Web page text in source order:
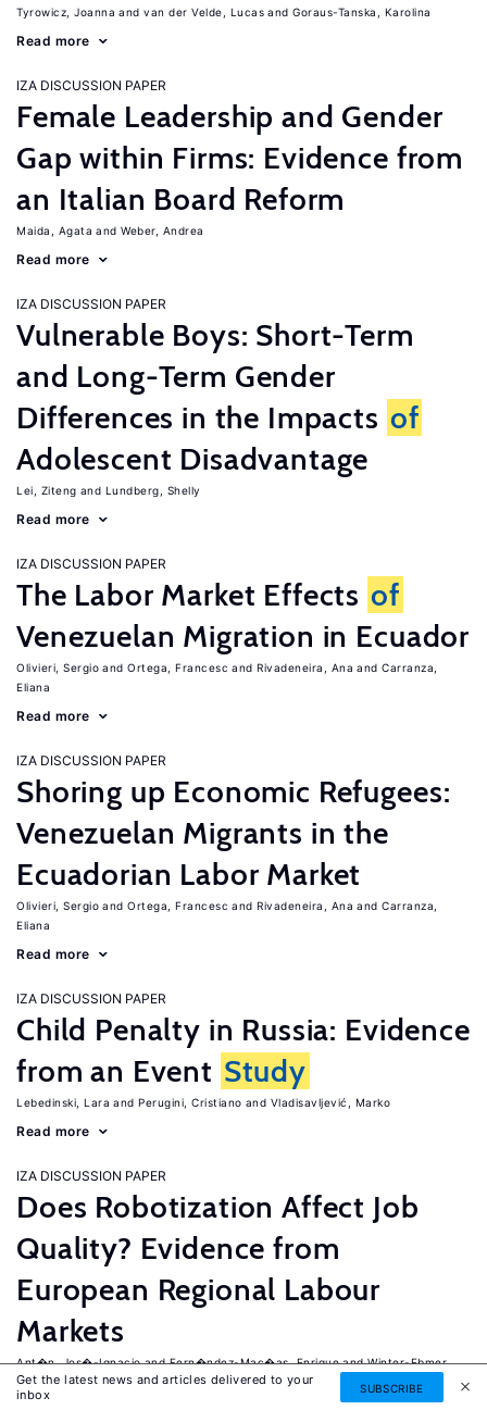
Tyrowicz, Joanna van der Velde, Lucas Goraus-Tanska, Karolina
Read more
IZA DISCUSSION PAPER
Female Leadership and Gender
Gap within Firms: Evidence from
an Italian Board Reform
Maida, Agata Weber, Andrea
Read more
IZA DISCUSSION PAPER
Vulnerable Boys: Short-Term
and Long-Term Gender
Differences in the Impacts of
Adolescent Disadvantage
Lei, Ziteng Lundberg, Shelly
Read more
IZA DISCUSSION PAPER
The Labor Market Effects of
Venezuelan Migration in Ecuador
Olivieri, Sergio Ortega, Francesc Rivadeneira, Ana
Carranza,
Eliana
Read more
IZA DISCUSSION PAPER
Shoring up Economic Refugees:
Venezuelan Migrants in the
Ecuadorian Labor Market
Olivieri, Sergio Ortega, Francesc Rivadeneira, Ana
Carranza,
Eliana
Read more
IZA DISCUSSION PAPER
Child Penalty in Russia: Evidence
from an Event Study
Lebedinski, Lara Perugini, Cristiano Vladisavljević, Marko
Read more
IZA DISCUSSION PAPER
Does Robotization Affect Job
Quality? Evidence from
European Regional Labour
Markets
Ant�n, Jos�-Ignacio Fern�ndez-Mac�as, Enrique
Winter-Ebmer,
Rudolf
Get the latest news and articles delivered to your
inbox
SUBSCRIBE